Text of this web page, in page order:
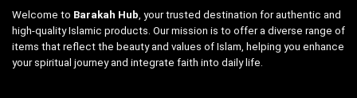
Welcome to Barakah Hub , your trusted destination for authentic and
high-quality Islamic products. Our mission is to offer a diverse range of
items that reflect the beauty and values of Islam, helping you enhance
your spiritual journey and integrate faith into daily life.